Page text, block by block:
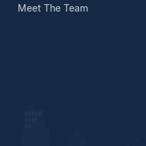
Meet The Team